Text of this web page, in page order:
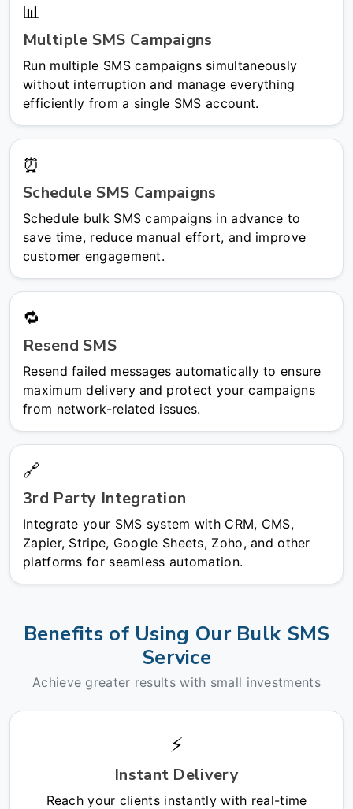
📊
Multiple SMS Campaigns
Run multiple SMS campaigns simultaneously
without interruption and manage everything
efficiently from a single SMS account.
⏰
Schedule SMS Campaigns
Schedule bulk SMS campaigns in advance to
save time, reduce manual effort, and improve
customer engagement.
🔁
Resend SMS
Resend failed messages automatically to ensure
maximum delivery and protect your campaigns
from network-related issues.
🔗
3rd Party Integration
Integrate your SMS system with CRM, CMS,
Zapier, Stripe, Google Sheets, Zoho, and other
platforms for seamless automation.
Benefits of Using Our Bulk SMS
Service
Achieve greater results with small investments
⚡
Instant Delivery
Reach your clients instantly with real-time